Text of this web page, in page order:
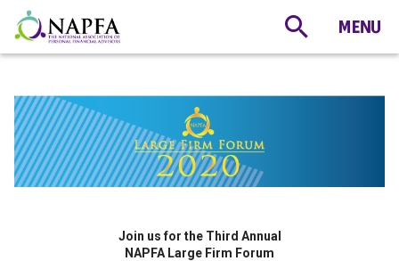
Join us for the Third Annual
NAPFA Large Firm Forum